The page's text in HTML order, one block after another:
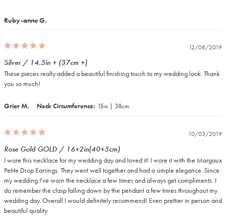
Ruby-anne G.
12/08/2019
Grier M. Neck Circumference 15in | 38cm
Silver / 14.5in + (37cm +)
These pieces really added a beautiful finishing touch to my wedding look. Thank
you so much!
10/03/2019
Rose Gold GOLD / 16+2in(40+5cm)
I wore this necklace for my wedding day and loved it! I wore it with the Margaux
Petite Drop Earrings. They went well together and had a simple elegance. Since
my wedding I've worn the necklace a few times and always get compliments. I
do remember the clasp falling down by the pendant a few times throughout my
wedding day. Overall I would definitely recommend! Even prettier in person and
beautiful quality.